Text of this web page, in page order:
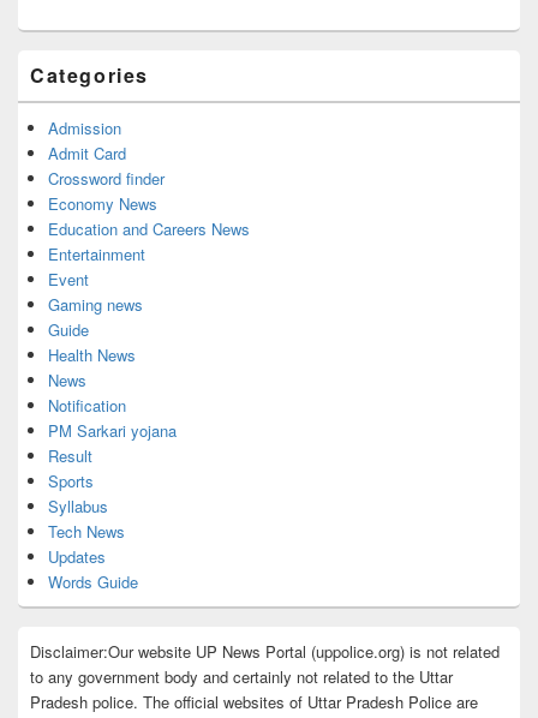
Categories
Admission
Admit Card
Crossword finder
Economy News
Education and Careers News
Entertainment
Event
Gaming news
Guide
Health News
News
Notification
PM Sarkari yojana
Result
Sports
Syllabus
Tech News
Updates
Words Guide
Disclaimer:Our website UP News Portal (uppolice.org) is not related
to any government body and certainly not related to the Uttar
Pradesh police. The official websites of Uttar Pradesh Police are